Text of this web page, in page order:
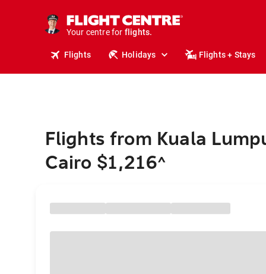
Your centre for
stays.
holidays.
travel.
Flights Holidays Flights + Stays
Flights from Kuala
Cairo $1,216^